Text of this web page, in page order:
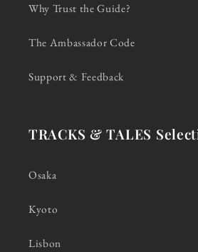
Why Trust the Guide?
The Ambassador Code
Support & Feedback
TRACKS & TALES
Osaka
Kyoto
Lisbon